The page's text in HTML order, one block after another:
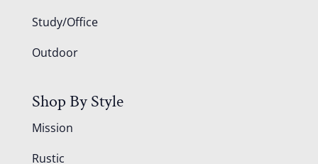
Study/Office
Outdoor
Shop By Style
Mission
Rustic